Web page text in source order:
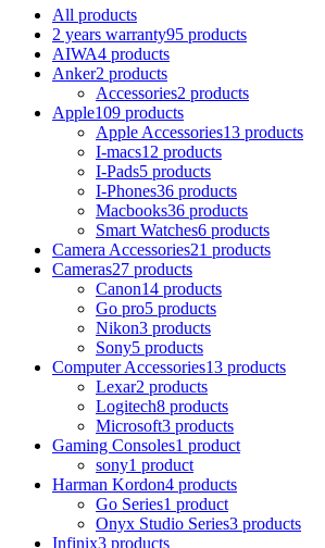
All products
2 years warranty95 products
AIWA4 products
Anker2 products
Accessories2 products
Apple109 products
Apple Accessories13 products
I-macs12 products
I-Pads5 products
I-Phones36 products
Macbooks36 products
Smart Watches6 products
Camera Accessories21 products
Cameras27 products
Canon14 products
Go pro5 products
Nikon3 products
Sony5 products
Computer Accessories13 products
Lexar2 products
Logitech8 products
Microsoft3 products
Gaming Consoles1 product
sony1 product
Harman Kordon4 products
Go Series1 product
Onyx Studio Series3 products
Infinix3 products